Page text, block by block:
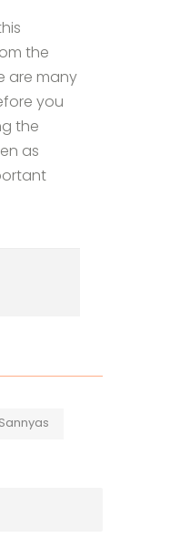
the
are many
you
the
as